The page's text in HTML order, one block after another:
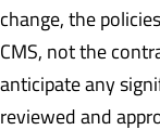
change, the
CMS, not the
anticipate any
reviewed and